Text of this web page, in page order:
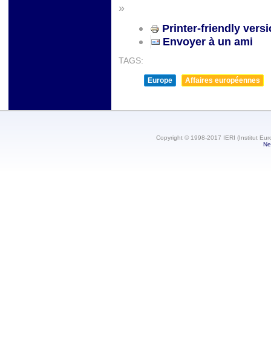
»
Printer-friendly
Envoyer à un ami
TAGS:
Europe Affaires européennes
Copyright © 1998-2017 IERI (Institut